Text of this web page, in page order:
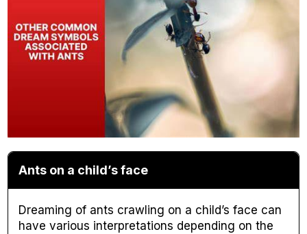
Ants on a child’s face
Dreaming of ants crawling on a child’s face can
have various interpretations depending on the